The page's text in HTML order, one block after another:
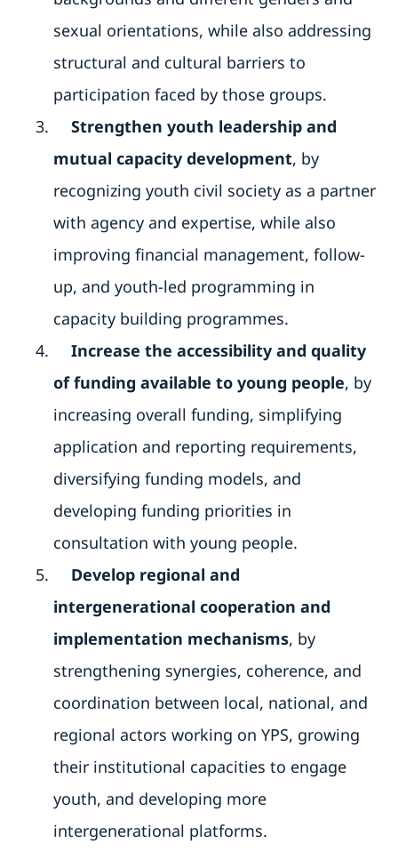
sexual orientations, while also addressing
structural and cultural barriers to
participation faced by those groups.
Strengthen youth leadership and
mutual capacity development, by
recognizing youth civil society as a partner
with agency and expertise, while also
improving financial management, follow-
up, and youth-led programming in
capacity building programmes.
Increase the accessibility and quality
of funding available to young people, by
increasing overall funding, simplifying
application and reporting requirements,
diversifying funding models, and
developing funding priorities in
consultation with young people.
Develop regional and
intergenerational cooperation and
implementation mechanisms, by
strengthening synergies, coherence, and
coordination between local, national, and
regional actors working on YPS, growing
their institutional capacities to engage
youth, and developing more
intergenerational platforms.